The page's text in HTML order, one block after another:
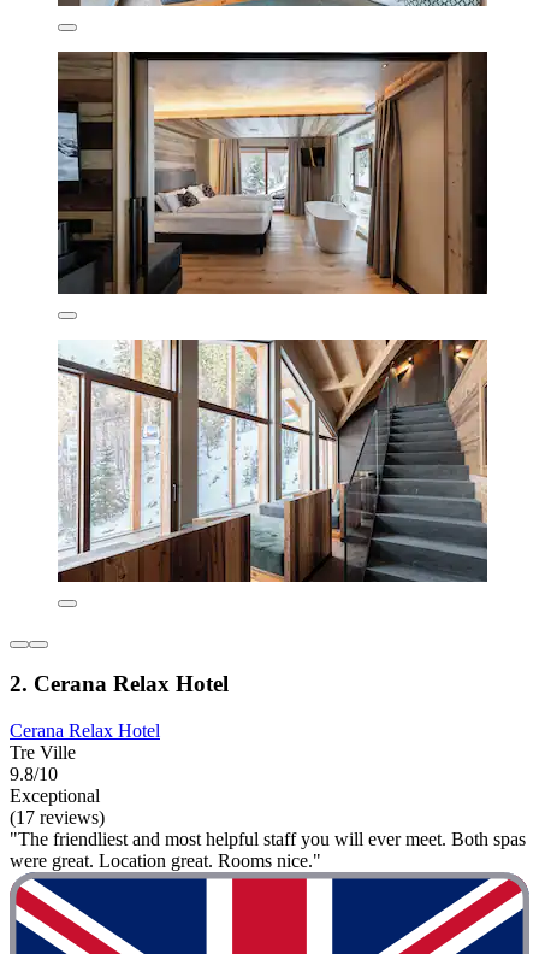
2. Cerana Relax Hotel
Cerana Relax Hotel
Tre Ville
9.8/10
Exceptional
(17 reviews)
"The friendliest and most helpful staff you will ever meet. Both spas
were great. Location great. Rooms nice."